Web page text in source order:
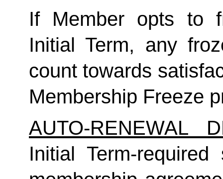
If Member opts to
Initial Term, any
count towards
Membership Freeze
AUTO-RENEWAL
Initial Term-